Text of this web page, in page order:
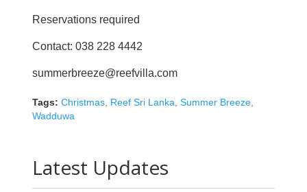
Reservations required
Contact: 038 228 4442
summerbreeze@reefvilla.com
Tags: Christmas, Reef Sri Lanka, Summer Breeze,
Wadduwa
Latest Updates